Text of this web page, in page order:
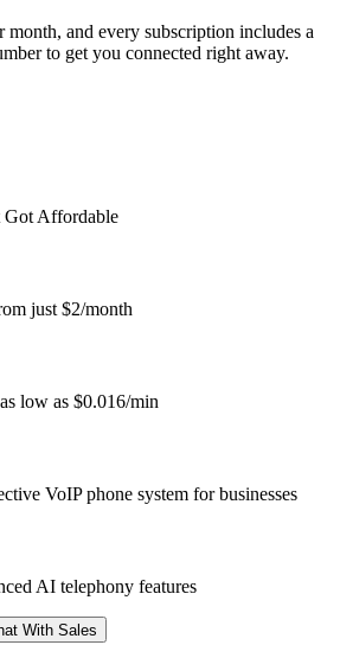
month, and every subscription includes a
to get you connected right away.
Got Affordable
just $2/month
low as $0.016/min
VoIP phone system for businesses
AI telephony features
With Sales